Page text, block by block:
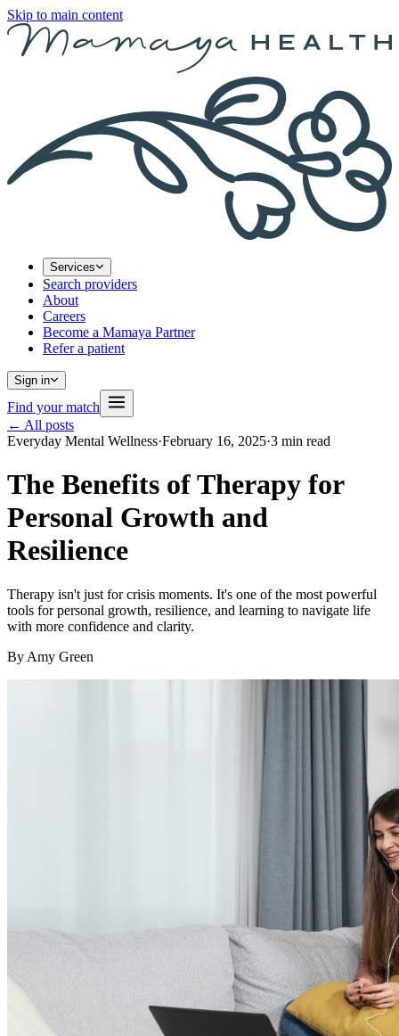
Skip to main content
Services
Search providers
About
Careers
Become a Mamaya Partner
Refer a patient
Sign in
Find your match
← All posts
Everyday Mental Wellness·February 16, 2025·3 min read
The Benefits of Therapy for
Personal Growth and
Resilience
Therapy isn't just for crisis moments. It's one of the most powerful
tools for personal growth, resilience, and learning to navigate life
with more confidence and clarity.
By Amy Green